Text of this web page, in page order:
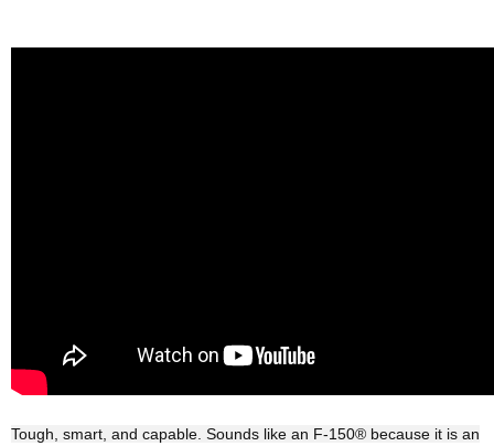
Tough, smart, and capable. Sounds like an F-150® because it is an